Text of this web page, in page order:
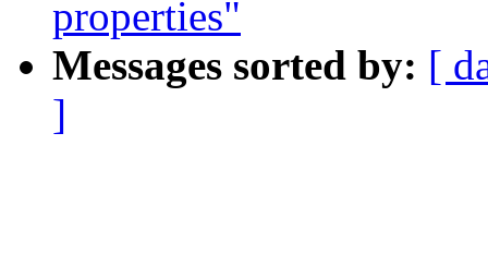
properties"
Messages sorted by: [
]